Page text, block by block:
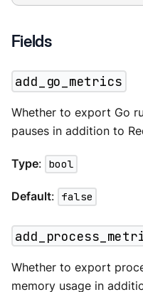
Fields
add_go_metrics
Whether to export Go
pauses in addition to
Type: bool
Default: false
Whether to export
memory usage in